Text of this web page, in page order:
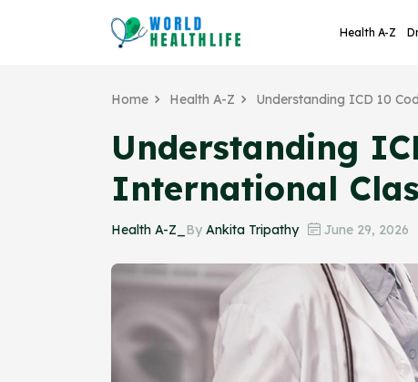
Health A-Z
Home Health A-Z Understanding ICD 10
Understanding
International
Health A-Z_ By Ankita Tripathy June 29, 2026